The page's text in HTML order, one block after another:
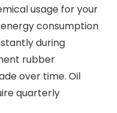
usage for your
consumption
during
rubber
over time. Oil
quarterly